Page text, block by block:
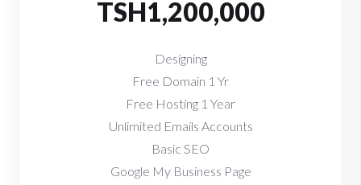
TSH1,200,000
Designing
Free Domain 1 Yr
Free Hosting 1 Year
Unlimited Emails Accounts
Basic SEO
Google My Business Page